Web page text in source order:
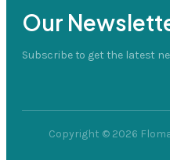
Our
Subscribe to get the latest
Copyright © 2026